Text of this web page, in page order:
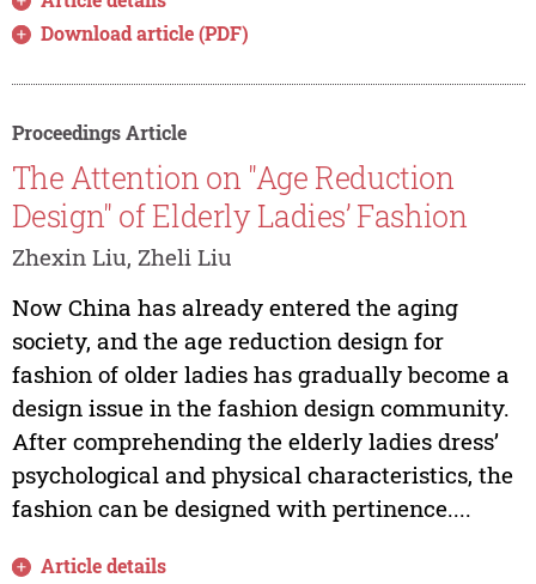
Download article (PDF)
Proceedings Article
The Attention on "Age Reduction
Design" of Elderly Ladies’ Fashion
Zhexin Liu, Zheli Liu
Now China has already entered the aging
society, and the age reduction design for
fashion of older ladies has gradually become a
design issue in the fashion design community.
After comprehending the elderly ladies dress’
psychological and physical characteristics, the
fashion can be designed with pertinence....
Article details